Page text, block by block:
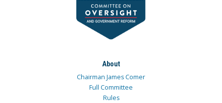
About
Chairman James Comer
Full Committee
Rules